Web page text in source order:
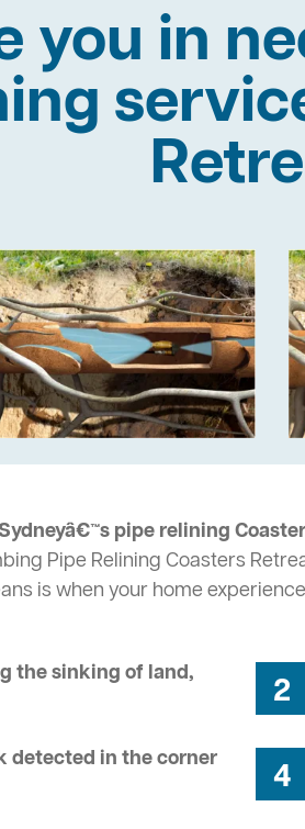
you in
pipe relining
Pipe Relining Coasters
is when your home
the sinking of land,
2
detected in the corner
4